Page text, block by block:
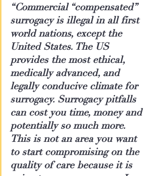
“Commercial “compensated”
surrogacy is illegal in all first
world nations, except the
United States. The US
provides the most ethical,
medically advanced, and
legally conducive climate for
surrogacy. Surrogacy pitfalls
can cost you time, money and
potentially so much more.
This is not an area you want
to start compromising on the
quality of care because it is